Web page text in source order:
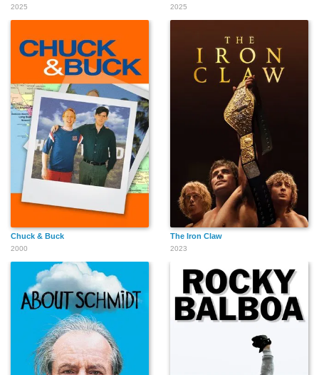
2025 2025
Chuck & Buck
2000
The Iron Claw
2023